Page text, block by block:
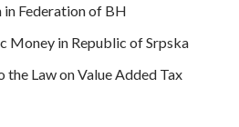
Federation of BH
Money in Republic of Srpska
the Law on Value Added Tax